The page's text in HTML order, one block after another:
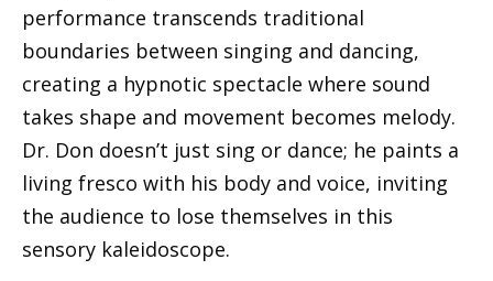
performance transcends traditional
boundaries between singing and dancing,
creating a hypnotic spectacle where sound
takes shape and movement becomes melody.
Dr. Don doesn’t just sing or dance; he paints a
living fresco with his body and voice, inviting
the audience to lose themselves in this
sensory kaleidoscope.